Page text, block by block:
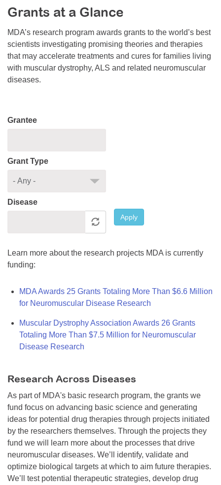
Resource Center
College Scholarship Program
Gene Therapy Support Network
MDA Connect Video Appointments
Mentorship Program
Grants at a Glance
MDA’s research program awards grants to the world’s best
scientists investigating promising theories and therapies
that may accelerate treatments and cures for families living
with muscular dystrophy, ALS and related neuromuscular
diseases.
Grantee
Grant Type
Disease
Apply
Learn more about the research projects MDA is currently
funding:
MDA Awards 25 Grants Totaling More Than $6.6 Million
for Neuromuscular Disease Research
Muscular Dystrophy Association Awards 26 Grants
Totaling More Than $7.5 Million for Neuromuscular
Disease Research
Research Across Diseases
As part of MDA's basic research program, the grants we
fund focus on advancing basic science and generating
ideas for potential drug therapies through projects initiated
by the researchers themselves. Through the projects they
fund we will learn more about the processes that drive
neuromuscular diseases. We’ll identify, validate and
optimize biological targets at which to aim future therapies.
We’ll test potential therapeutic strategies, develop drug